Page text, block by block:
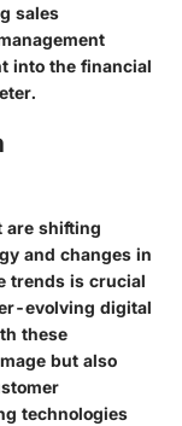
sales
into the financial
are shifting
and changes in
trends is crucial
evolving digital
these
but also
technologies